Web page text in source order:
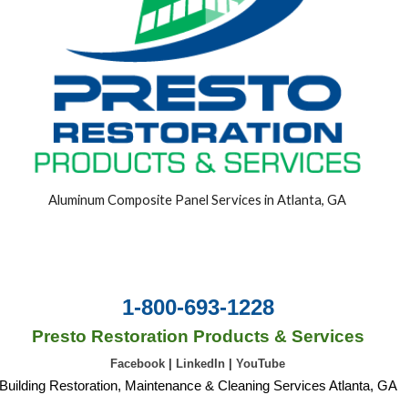
Aluminum Composite Panel Services in Atlanta, GA
1-800-693-1228
Presto Restoration Products & Services
Facebook LinkedIn YouTube
Building Restoration, Maintenance & Cleaning Services Atlanta, GA